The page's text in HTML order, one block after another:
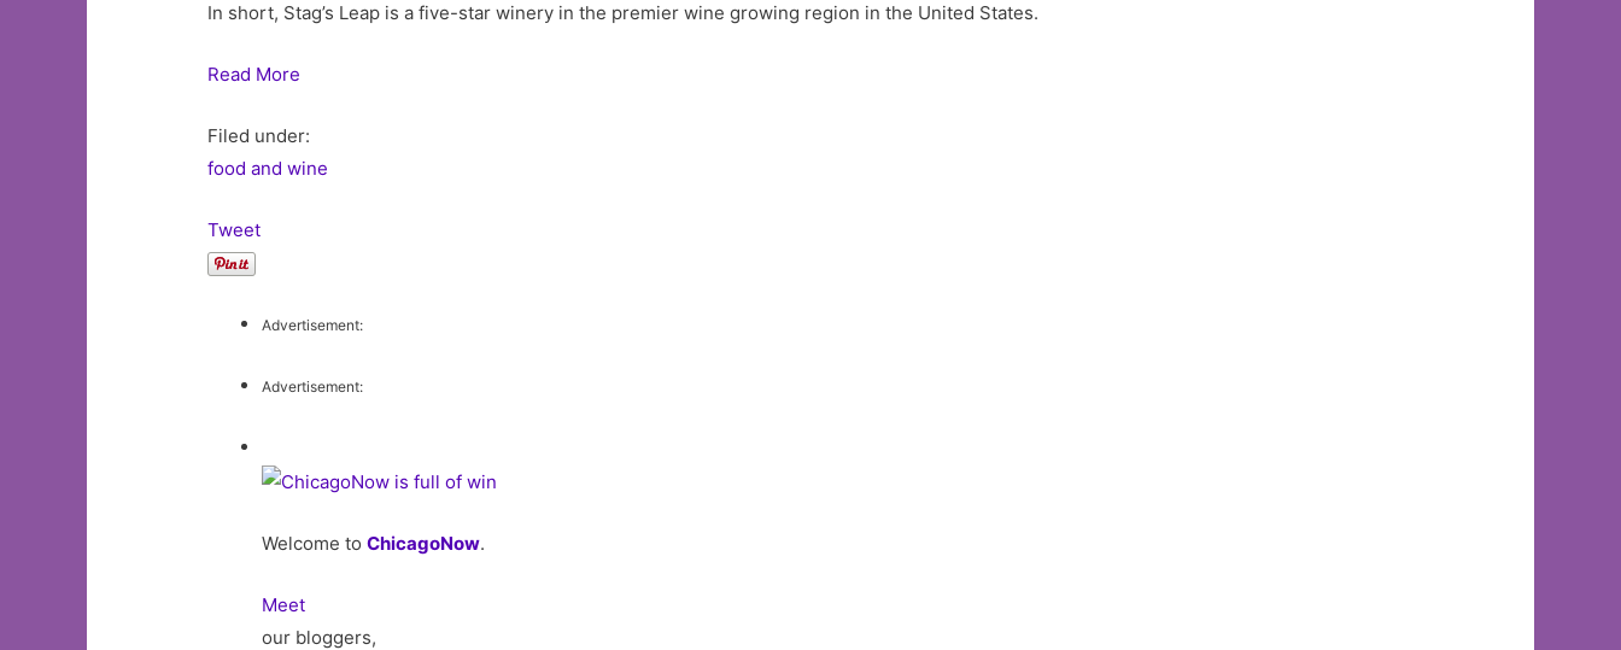
In short, Stag’s Leap is a five-star winery in the premier wine growing region in the United States.
Read More
Filed under:
food and wine
Tweet
Advertisement:
Advertisement:
Welcome toChicagoNow.
Meet
our bloggers,